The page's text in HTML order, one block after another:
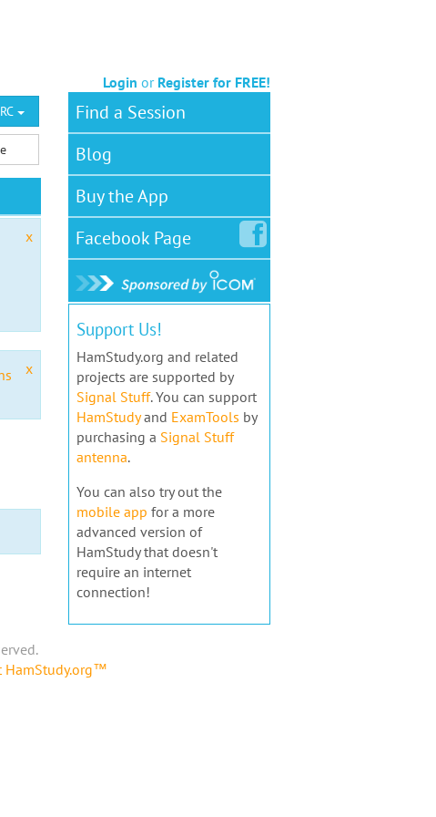
Login or Register for FREE!
x
x
Find a Session
Blog
Buy the App
FacebookPage
Support Us!
HamStudy.org and related
projects are supported by
Signal Stuff. You can support
HamStudyand ExamTools by
purchasing a Signal Stuff
antenna.
You can also try out the
mobile app for a more
advanced version of
HamStudy that doesn't
require an internet
connection!
HamStudy.org™